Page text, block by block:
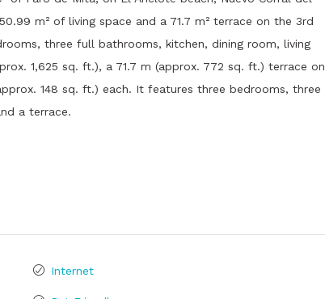
m² of living space and a 71.7 m² terrace on the 3rd
three full bathrooms, kitchen, dining room, living
1,625 sq. ft.), a 71.7 m (approx. 772 sq. ft.) terrace on
148 sq. ft.) each. It features three bedrooms, three
a terrace.
Internet